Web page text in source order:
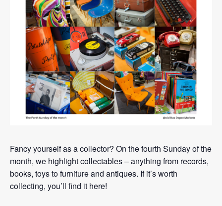
Fancy yourself as a collector? On the fourth Sunday of the
month, we highlight collectables – anything from records,
books, toys to furniture and antiques. If it’s worth
collecting, you’ll find it here!